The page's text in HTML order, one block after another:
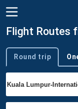
Flight Routes
Trip type
Round trip